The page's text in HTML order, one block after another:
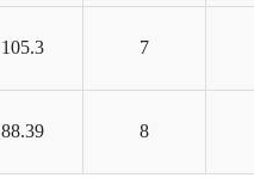
105.3 7
88.39 8